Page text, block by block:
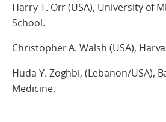
Harry T. Orr (USA), University of
School.
Christopher A. Walsh (USA),
Huda Y. Zoghbi, (Lebanon/USA),
Medicine.